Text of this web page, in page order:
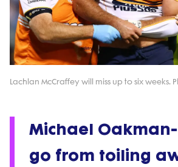
Lachlan McCraffey will miss up to six weeks.
Michael
go from toiling